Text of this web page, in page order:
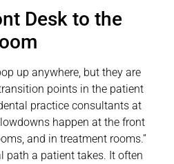
Desk to the
up anywhere, but they are
points in the patient
practice consultants at
happen at the front
and in treatment rooms.”
path a patient takes. It often